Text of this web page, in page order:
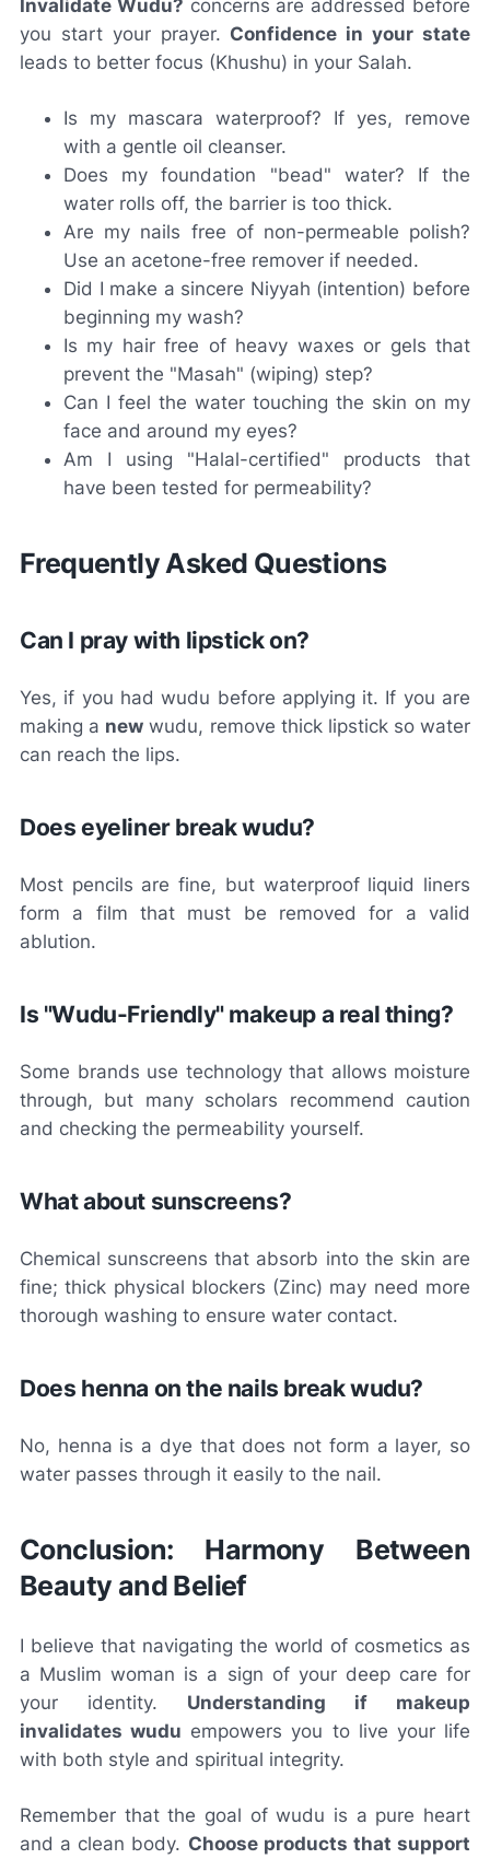
Invalidate Wudu? concerns are addressed before
you start your prayer. Confidence in your state
leads to better focus (Khushu) in your Salah.
Is my mascara waterproof? If yes, remove
with a gentle oil cleanser.
Does my foundation "bead" water? If the
water rolls off, the barrier is too thick.
Are my nails free of non-permeable polish?
Use an acetone-free remover if needed.
Did I make a sincere Niyyah (intention) before
beginning my wash?
Is my hair free of heavy waxes or gels that
prevent the "Masah" (wiping) step?
Can I feel the water touching the skin on my
face and around my eyes?
Am I using "Halal-certified" products that
have been tested for permeability?
Frequently Asked Questions
Can I pray with lipstick on?
Yes, if you had wudu before applying it. If you are
making a new wudu, remove thick lipstick so water
can reach the lips.
Does eyeliner break wudu?
Most pencils are fine, but waterproof liquid liners
form a film that must be removed for a valid
ablution.
Is "Wudu-Friendly" makeup a real thing?
Some brands use technology that allows moisture
through, but many scholars recommend caution
and checking the permeability yourself.
What about sunscreens?
Chemical sunscreens that absorb into the skin are
fine; thick physical blockers (Zinc) may need more
thorough washing to ensure water contact.
Does henna on the nails break wudu?
No, henna is a dye that does not form a layer, so
water passes through it easily to the nail.
Conclusion: Harmony Between
Beauty and Belief
I believe that navigating the world of cosmetics as
a Muslim woman is a sign of your deep care for
your identity. Understanding if makeup
invalidates wudu empowers you to live your life
with both style and spiritual integrity.
Remember that the goal of wudu is a pure heart
and a clean body. Choose products that support